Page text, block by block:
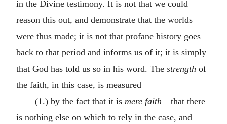
in the Divine testimony. It is not that we could
reason this out, and demonstrate that the worlds
were thus made; it is not that profane history goes
back to that period and informs us of it; it is simply
that God has told us so in his word. The strength of
the faith, in this case, is measured
(1.) by the fact that it is mere faith—that there
is nothing else on which to rely in the case, and